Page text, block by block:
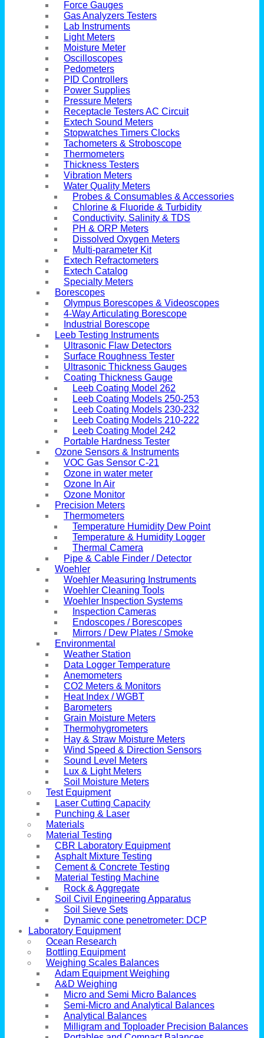
Force Gauges
Gas Analyzers Testers
Lab Instruments
Light Meters
Moisture Meter
Oscilloscopes
Pedometers
PID Controllers
Power Supplies
Pressure Meters
Receptacle Testers AC Circuit
Extech Sound Meters
Stopwatches Timers Clocks
Tachometers & Stroboscope
Thermometers
Thickness Testers
Vibration Meters
Water Quality Meters
Probes & Consumables & Accessories
Chlorine & Fluoride & Turbidity
Conductivity, Salinity & TDS
PH & ORP Meters
Dissolved Oxygen Meters
Multi-parameter Kit
Extech Refractometers
Extech Catalog
Specialty Meters
Borescopes
Olympus Borescopes & Videoscopes
4-Way Articulating Borescope
Industrial Borescope
Leeb Testing Instruments
Ultrasonic Flaw Detectors
Surface Roughness Tester
Ultrasonic Thickness Gauges
Coating Thickness Gauge
Leeb Coating Model 262
Leeb Coating Models 250-253
Leeb Coating Models 230-232
Leeb Coating Models 210-222
Leeb Coating Model 242
Portable Hardness Tester
Ozone Sensors & Instruments
VOC Gas Sensor C-21
Ozone in water meter
Ozone In Air
Ozone Monitor
Precision Meters
Thermometers
Temperature Humidity Dew Point
Temperature & Humidity Logger
Thermal Camera
Pipe & Cable Finder / Detector
Woehler
Woehler Measuring Instruments
Woehler Cleaning Tools
Woehler Inspection Systems
Inspection Cameras
Endoscopes / Borescopes
Mirrors / Dew Plates / Smoke
Environmental
Weather Station
Data Logger Temperature
Anemometers
CO2 Meters & Monitors
Heat Index / WGBT
Barometers
Grain Moisture Meters
Thermohygrometers
Hay & Straw Moisture Meters
Wind Speed & Direction Sensors
Sound Level Meters
Lux & Light Meters
Soil Moisture Meters
Test Equipment
Laser Cutting Capacity
Punching & Laser
Materials
Material Testing
CBR Laboratory Equipment
Asphalt Mixture Testing
Cement & Concrete Testing
Material Testing Machine
Rock & Aggregate
Soil Civil Engineering Apparatus
Soil Sieve Sets
Dynamic cone penetrometer: DCP
Laboratory Equipment
Ocean Research
Bottling Equipment
Weighing Scales Balances
Adam Equipment Weighing
A&D Weighing
Micro and Semi Micro Balances
Semi-Micro and Analytical Balances
Analytical Balances
Milligram and Toploader Precision Balances